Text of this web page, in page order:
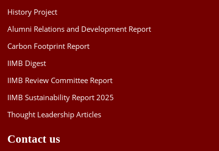
History Project
Alumni Relations and Development Report
Carbon Footprint Report
IIMB Digest
IIMB Review Committee Report
IIMB Sustainability Report 2025
Thought Leadership Articles
Contact us